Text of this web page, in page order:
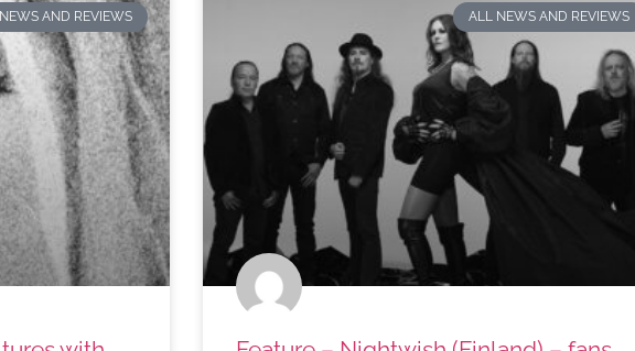
AND REVIEWS ALL NEWS AND REVIEWS